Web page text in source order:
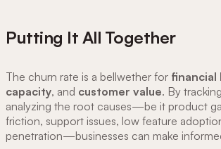
Putting It All Together
The churn rate is a bellwether for financial
capacity, and customer value. By
analyzing the root causes—be it product
friction, support issues, low feature
penetration—businesses can make